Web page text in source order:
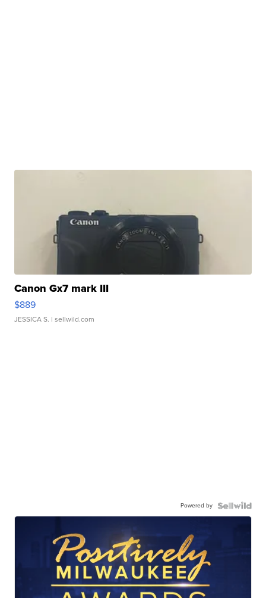
Canon Gx7 mark III
$889
JESSICA S. | sellwild.com
Powered by